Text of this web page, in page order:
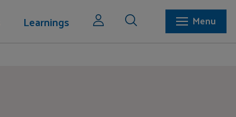
Learnings
Menu